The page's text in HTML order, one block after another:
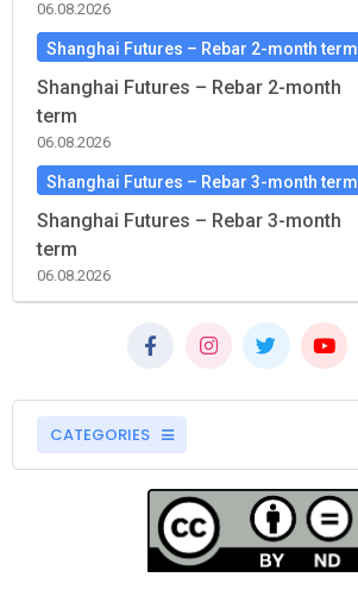
06.08.2026
Shanghai Futures – Rebar 2-month term
Shanghai Futures – Rebar 2-month
term
06.08.2026
Shanghai Futures – Rebar 3-month term
Shanghai Futures – Rebar 3-month
term
06.08.2026
CATEGORIES